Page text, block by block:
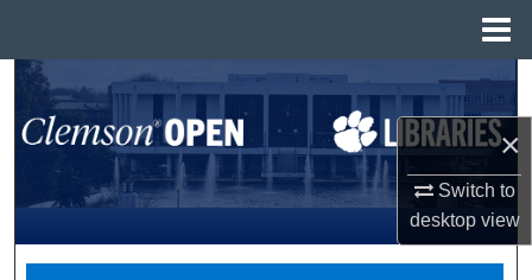
×
Switch to
desktopview
Search
Browse All Collections
My Account
About